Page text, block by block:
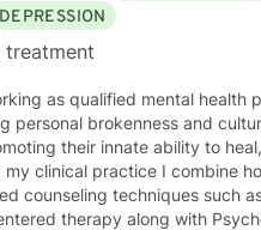
DEPRESSION
personal brokenness and
their innate ability to
my clinical practice I combine
counseling techniques such
therapy along with